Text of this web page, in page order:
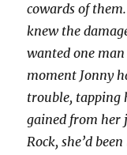
cowards of
knew the
wanted one
moment Jonny
trouble, tapping
gained from her
Rock, she’d